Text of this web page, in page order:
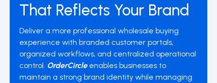
That Reflects Your Brand
Deliver a more professional wholesale buying
experience with branded customer portals,
organized workflows, and centralized operational
control. OrderCircleenables businesses to
maintain a strong brand identity while managing